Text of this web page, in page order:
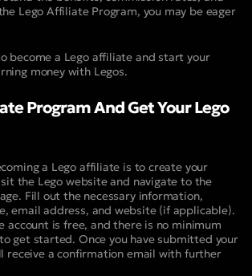
Lego Affiliate Program, you may be eager
become a Lego affiliate and start your
money with Legos.
Program And Get Your Lego
a Lego affiliate is to create your
the Lego website and navigate to the
Fill out the necessary information,
email address, and website (if applicable).
account is free, and there is no minimum
get started. Once you have submitted your
receive a confirmation email with further